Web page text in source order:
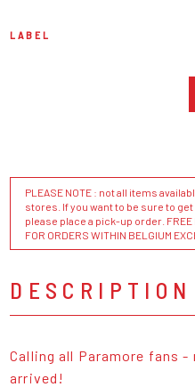
LABEL
PLEASE NOTE : not all items
stores. If you want to be sure to
please place a pick-up order. FREE
FOR ORDERS WITHIN BELGIUM
DESCRIPTION
Calling all Paramore fans
arrived!